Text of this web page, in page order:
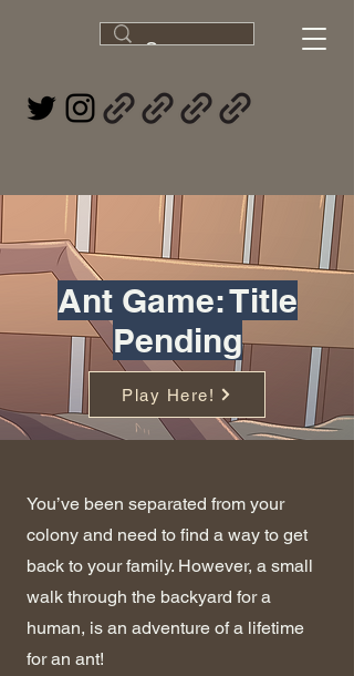
Ant Game: Title
Pending
Play Here!
You’ve been separated from your
colony and need to find a way to get
back to your family. However, a small
walk through the backyard for a
human, is an adventure of a lifetime
for an ant!